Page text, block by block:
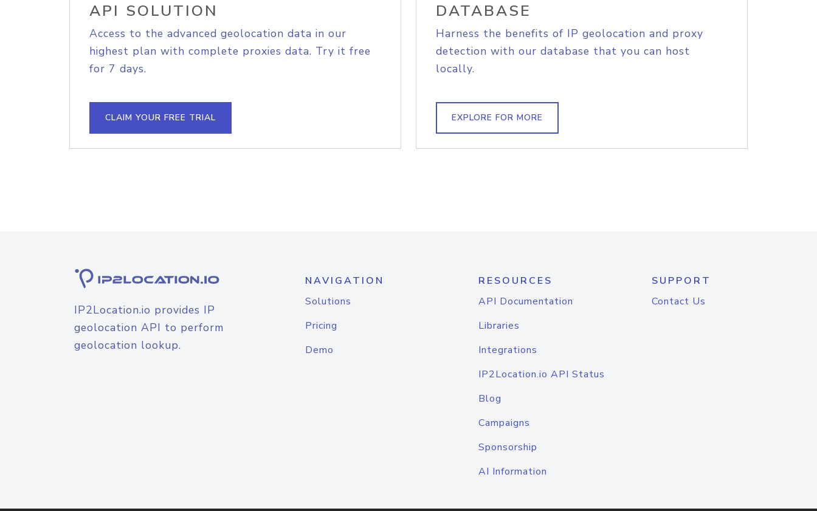
API SOLUTION
Access to the advanced geolocation data in our
highest plan with complete proxies data. Try it free
for 7 days.
CLAIM YOUR FREE TRIAL
DATABASE
Harness the benefits of IP geolocation and proxy
detection with our database that you can host
locally.
EXPLORE FOR MORE
IP2Location.io provides IP
geolocation API to perform
geolocation lookup.
NAVIGATION
Solutions
Pricing
Demo
RESOURCES
API Documentation
Libraries
Integrations
IP2Location.io API Status
Blog
Campaigns
Sponsorship
AI Information
SUPPORT
Contact Us